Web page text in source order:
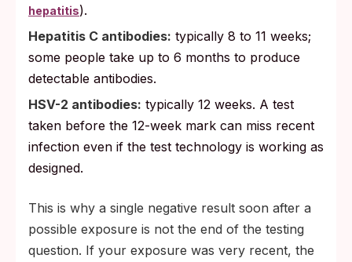
hepatitis).
Hepatitis C antibodies: typically 8 to 11 weeks;
some people take up to 6 months to produce
detectable antibodies.
HSV-2 antibodies: typically 12 weeks. A test
taken before the 12-week mark can miss recent
infection even if the test technology is working as
designed.
This is why a single negative result soon after a
possible exposure is not the end of the testing
question. If your exposure was very recent, the